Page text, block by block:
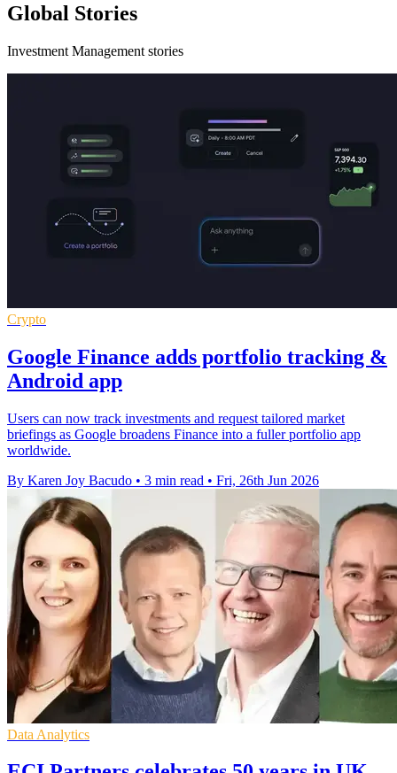
Global Stories
Investment Management stories
Crypto
Google Finance adds portfolio tracking &
Android app
Users can now track investments and request tailored market
briefings as Google broadens Finance into a fuller portfolio app
worldwide.
By Karen Joy Bacudo • 3 min read • Fri, 26th Jun 2026
Data Analytics